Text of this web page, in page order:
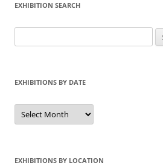
EXHIBITION SEARCH
for:
EXHIBITIONS BY DATE
Exhibitions
by
Date
EXHIBITIONS BY LOCATION